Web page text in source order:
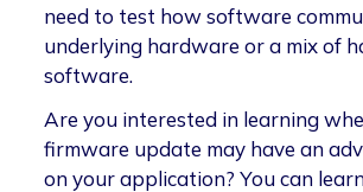
need to test how software
underlying hardware or a mix of
software.
Are you interested in learning
firmware update may have an
on your application? You can